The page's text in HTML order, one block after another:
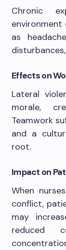
Chronic
environment
as
Effects on
Lateral
morale,
Teamwork
and a
root.
Impact on
When
conflict,
may
reduced